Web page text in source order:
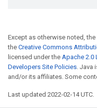
Except as otherwise noted,
the Creative Commons
licensed under the Apache 2.0
Developers Site Policies. Java
and/or its affiliates. Some
Last updated 2022-02-14 UTC.